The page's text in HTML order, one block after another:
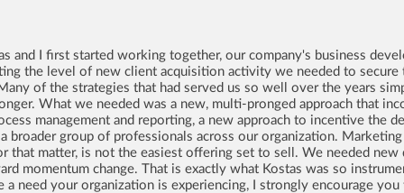
and I first started working together, our company's business
the level of new client acquisition activity we needed to secure
of the strategies that had served us so well over the years
What we needed was a new, multi-pronged approach that
management and reporting, a new approach to incentive the
broader group of professionals across our organization.
that matter, is not the easiest offering set to sell. We needed
momentum change. That is exactly what Kostas was so
a need your organization is experiencing, I strongly encourage